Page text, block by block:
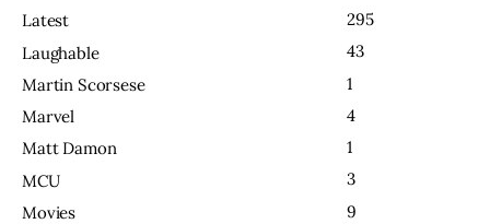
Latest
295
Laughable
43
Martin Scorsese
1
Marvel
4
Matt Damon
1
MCU
3
Movies
9